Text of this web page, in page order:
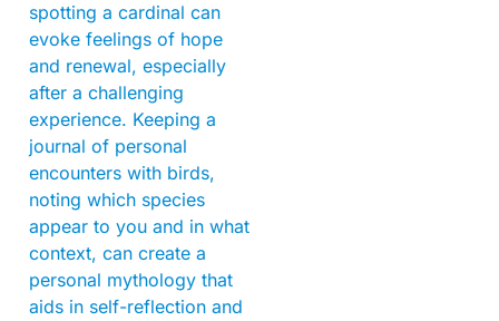
spotting a cardinal can
evoke feelings of hope
and renewal, especially
after a challenging
experience. Keeping a
journal of personal
encounters with birds,
noting which species
appear to you and in what
context, can create a
personal mythology that
aids in self-reflection and